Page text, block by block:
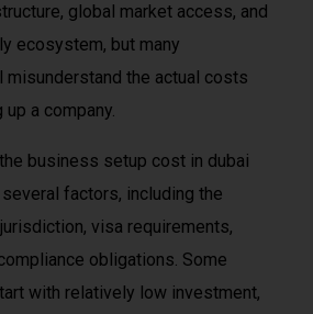
global market access, and
ecosystem, but many
misunderstand the actual costs
a company.
business setup cost in dubai
factors, including the
visa requirements,
obligations. Some
with relatively low investment,